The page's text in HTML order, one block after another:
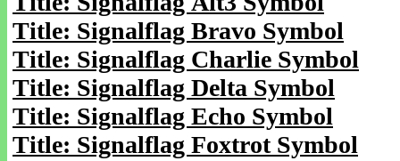
Title: Signalflag Bravo Symbol
Title: Signalflag Charlie Symbol
Title: Signalflag Delta Symbol
Title: Signalflag Echo Symbol
Title: Signalflag Foxtrot Symbol